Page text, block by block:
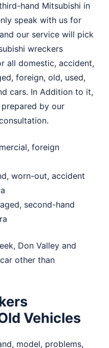
hand Mitsubishi in
speak with us for
our service will pick
wreckers
all domestic, accident,
foreign, old, used,
cars. In Addition to it,
by our
foreign
worn-out, accident
second-hand
, Don Valley and
other than
Vehicles
model, problems,